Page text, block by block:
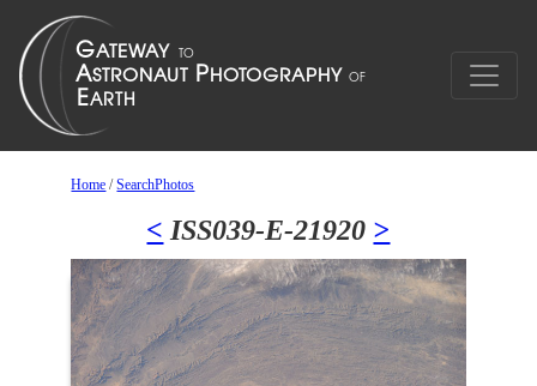
Home /SearchPhotos
< ISS039-E-21920 >